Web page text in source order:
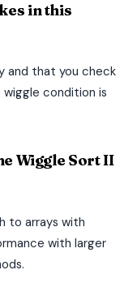
in this
and that you check
condition is
Wiggle Sort II
to arrays with
with larger